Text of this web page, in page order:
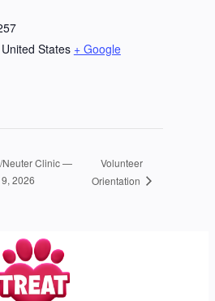
United States + Google
Neuter Clinic —
2026
Volunteer
Orientation